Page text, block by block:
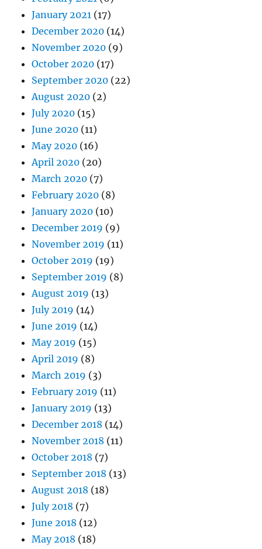
January 2021 (17)
December 2020 (14)
November 2020 (9)
October 2020 (17)
September 2020 (22)
August 2020 (2)
July 2020 (15)
June 2020 (11)
May 2020 (16)
April 2020 (20)
March 2020 (7)
February 2020 (8)
January 2020 (10)
December 2019 (9)
November 2019 (11)
October 2019 (19)
September 2019 (8)
August 2019 (13)
July 2019 (14)
June 2019 (14)
May 2019 (15)
April 2019 (8)
March 2019 (3)
February 2019 (11)
January 2019 (13)
December 2018 (14)
November 2018 (11)
October 2018 (7)
September 2018 (13)
August 2018 (18)
July 2018 (7)
June 2018 (12)
May 2018 (18)